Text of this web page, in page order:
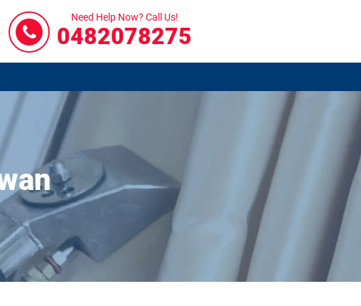
Need Help Now? Call Us!
0482078275